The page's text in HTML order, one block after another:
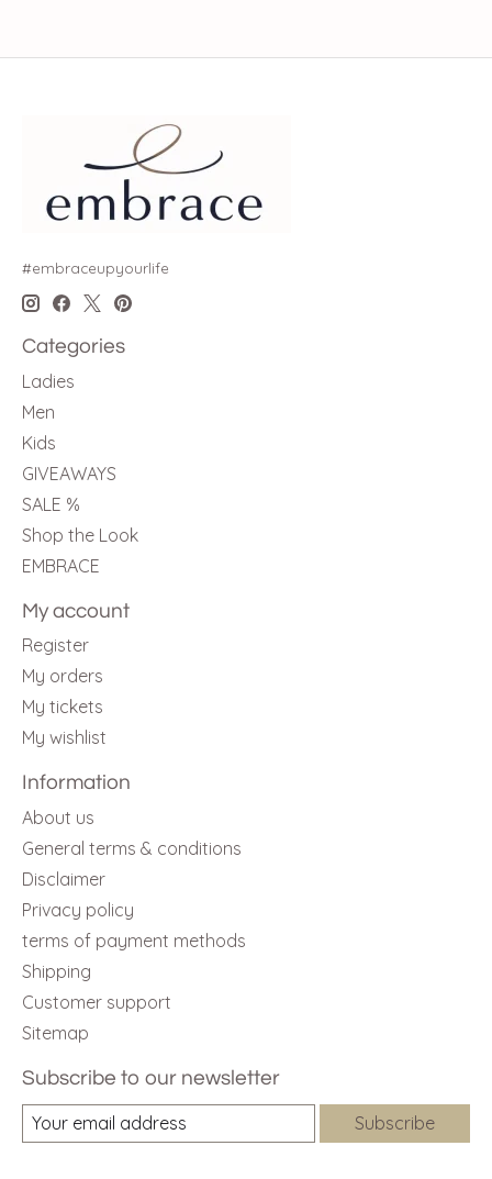
#embraceupyourlife
Categories
Ladies
Men
Kids
GIVEAWAYS
SALE %
Shop the Look
EMBRACE
My account
Register
My orders
My tickets
My wishlist
Information
About us
General terms & conditions
Disclaimer
Privacy policy
terms of payment methods
Shipping
Customer support
Sitemap
Subscribe to our newsletter
Subscribe